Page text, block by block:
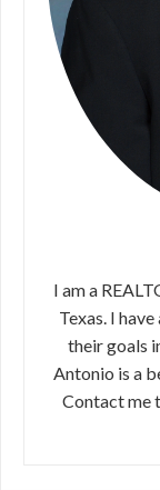
I am a
Texas. I
their goals
Antonio is a
Contact me